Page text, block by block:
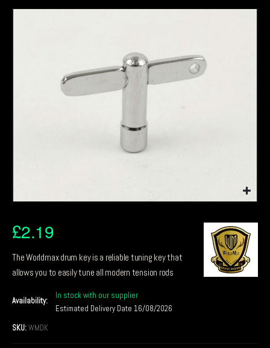
£2.19
The Worldmax drum key is a reliable tuning key that
allows you to easily tune all modern tension rods
Availability:
In stock with our supplier
Estimated Delivery Date 16/08/2026
SKU:WMDK